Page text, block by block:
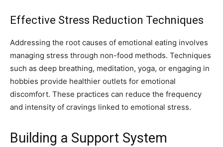
Effective Stress Reduction Techniques
Addressing the root causes of emotional eating involves
managing stress through non-food methods. Techniques
such as deep breathing, meditation, yoga, or engaging in
hobbies provide healthier outlets for emotional
discomfort. These practices can reduce the frequency
and intensity of cravings linked to emotional stress.
Building a Support System